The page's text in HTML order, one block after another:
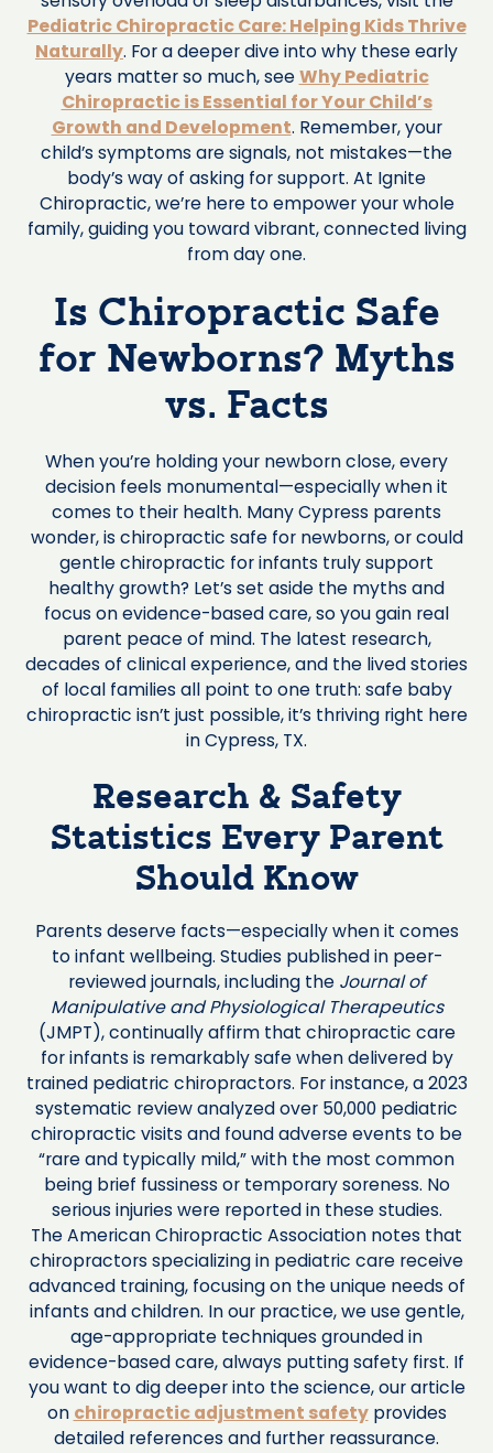
Pediatric Chiropractic Care: Helping Kids Thrive
Naturally. For a deeper dive into why these early
years matter so much, seeWhy Pediatric
Chiropractic is Essential for Your Child’s
Growth and Development. Remember, your
child’s symptoms are signals, not mistakes—the
body’s way of asking for support. At Ignite
Chiropractic, we’re here to empower your whole
family, guiding you toward vibrant, connected living
from day one.
Is Chiropractic Safe
for Newborns? Myths
vs. Facts
When you’re holding your newborn close, every
decision feels monumental—especially when it
comes to their health. Many Cypress parents
wonder, is chiropractic safe for newborns, or could
gentle chiropractic for infants truly support
healthy growth? Let’s set aside the myths and
focus on evidence-based care, so you gain real
parent peace of mind. The latest research,
decades of clinical experience, and the lived stories
of local families all point to one truth: safe baby
chiropractic isn’t just possible, it’s thriving right here
in Cypress, TX.
Research & Safety
Statistics Every Parent
Should Know
Parents deserve facts—especially when it comes
to infant wellbeing. Studies published in peer-
reviewed journals, including the Journal of
Manipulative and Physiological Therapeutics
(JMPT), continually affirm that chiropractic care
for infants is remarkably safe when delivered by
trained pediatric chiropractors. For instance, a 2023
systematic review analyzed over 50,000 pediatric
chiropractic visits and found adverse events to be
“rare and typically mild,” with the most common
being brief fussiness or temporary soreness. No
serious injuries were reported in these studies.
The American Chiropractic Association notes that
chiropractors specializing in pediatric care receive
advanced training, focusing on the unique needs of
infants and children. In our practice, we use gentle,
age-appropriate techniques grounded in
evidence-based care, always putting safety first. If
you want to dig deeper into the science, our article
on chiropractic adjustment safetyprovides
detailed references and further reassurance.